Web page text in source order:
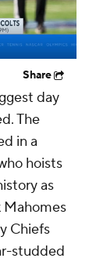
Share
day
The
in a
hoists
as
Mahomes
Chiefs
studded